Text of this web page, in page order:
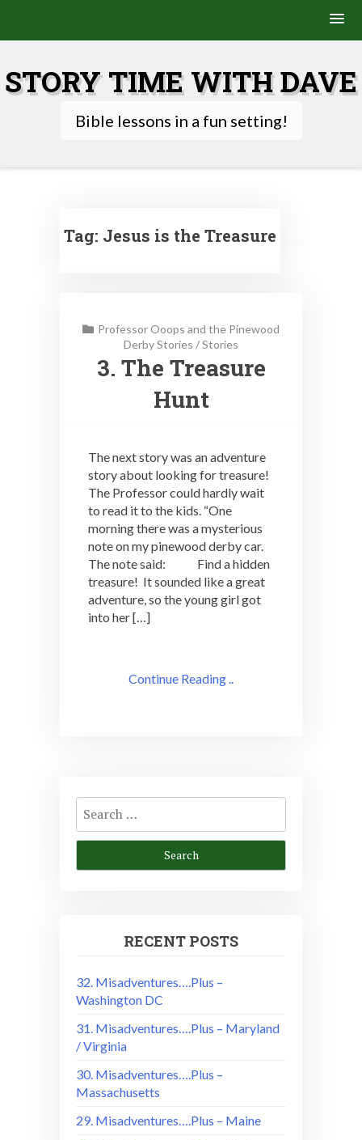
content
STORY TIME WITH DAVE
Bible lessons in a fun setting!
Tag: Jesus is the Treasure
Professor Ooops and the Pinewood
Derby Stories /Stories
3. The Treasure
Hunt
The next story was an adventure
story about looking for treasure!
The Professor could hardly wait
to read it to the kids. “One
morning there was a mysterious
note on my pinewood derby car.
The note said: Find a hidden
treasure! It sounded like a great
adventure, so the young girl got
into her […]
Continue Reading ..
Search
for:
RECENT POSTS
32. Misadventures….Plus –
Washington DC
31. Misadventures….Plus – Maryland
/ Virginia
30. Misadventures….Plus –
Massachusetts
29. Misadventures….Plus – Maine